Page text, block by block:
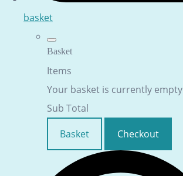
basket
Basket
Items
Your basket is currently empty
Sub Total
Basket
Checkout